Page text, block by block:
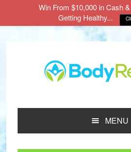
MENU
Win From $10,000 in Cash
Getting Healthy...